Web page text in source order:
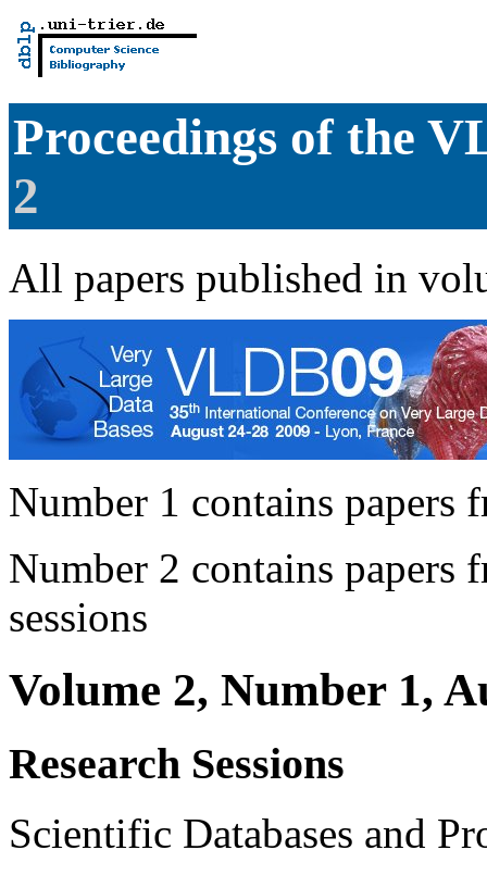
Proceedings of the
2
All papers published in
Number 1 contains papers
Number 2 contains papers
sessions
Volume 2, Number 1,
Research Sessions
Scientific Databases and